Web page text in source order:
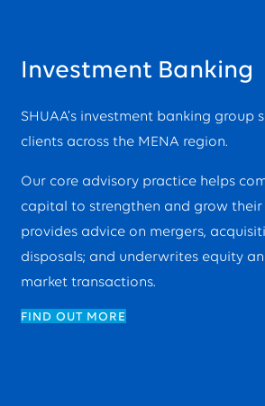
Investment Banking
SHUAA’s investment banking group
clients across the MENA region.
Our core advisory practice helps
capital to strengthen and grow their
provides advice on mergers,
disposals; and underwrites equity
market transactions.
FIND OUT MORE